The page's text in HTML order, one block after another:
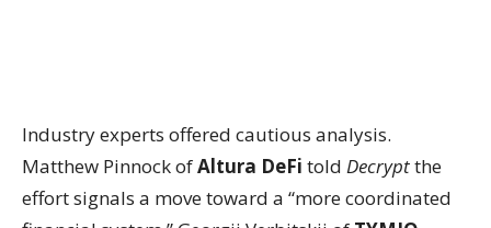
Industry experts offered cautious analysis.
Matthew Pinnock ofAltura DeFi told Decryptthe
effort signals a move toward a “more coordinated